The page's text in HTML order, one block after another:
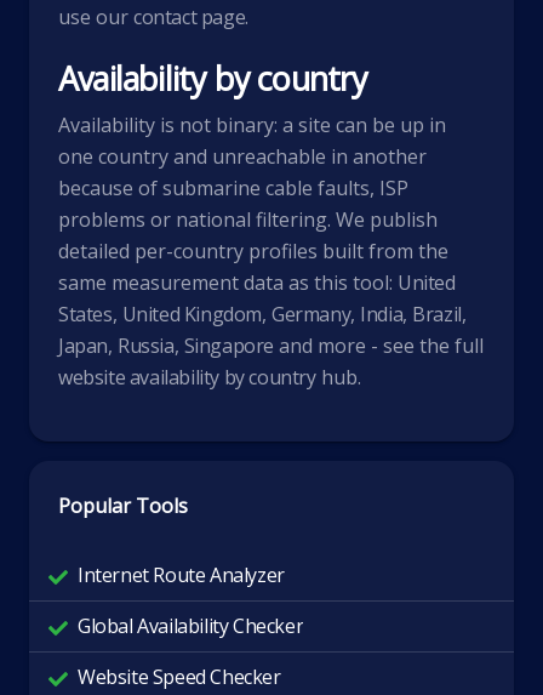
use ourcontact page.
Availability by country
Availability is not binary: a site can be up in
one country and unreachable in another
because of submarine cable faults, ISP
problems or national filtering. We publish
detailed per-country profiles built from the
same measurement data as this tool: United
States, United Kingdom,Germany, India, Brazil,
Japan, Russia, Singapore and more - see the full
website availability by countryhub.
Popular Tools
Internet Route Analyzer
Global Availability Checker
Website Speed Checker